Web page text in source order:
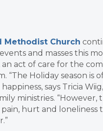
Methodist Church
and masses this
act of care for the
“The Holiday season is
says Tricia
ministries. “However,
hurt and loneliness